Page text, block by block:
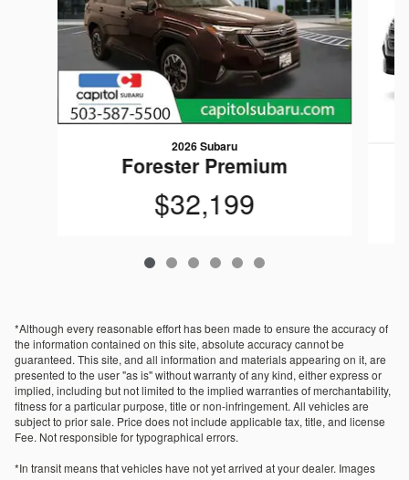
2026 Subaru
Forester Premium
$32,199
*Although every reasonable effort has been made to ensure the accuracy of
the information contained on this site, absolute accuracy cannot be
guaranteed. This site, and all information and materials appearing on it, are
presented to the user "as is" without warranty of any kind, either express or
implied, including but not limited to the implied warranties of merchantability,
fitness for a particular purpose, title or non-infringement. All vehicles are
subject to prior sale. Price does not include applicable tax, title, and license
Fee. Not responsible for typographical errors.
*In transit means that vehicles have not yet arrived at your dealer. Images